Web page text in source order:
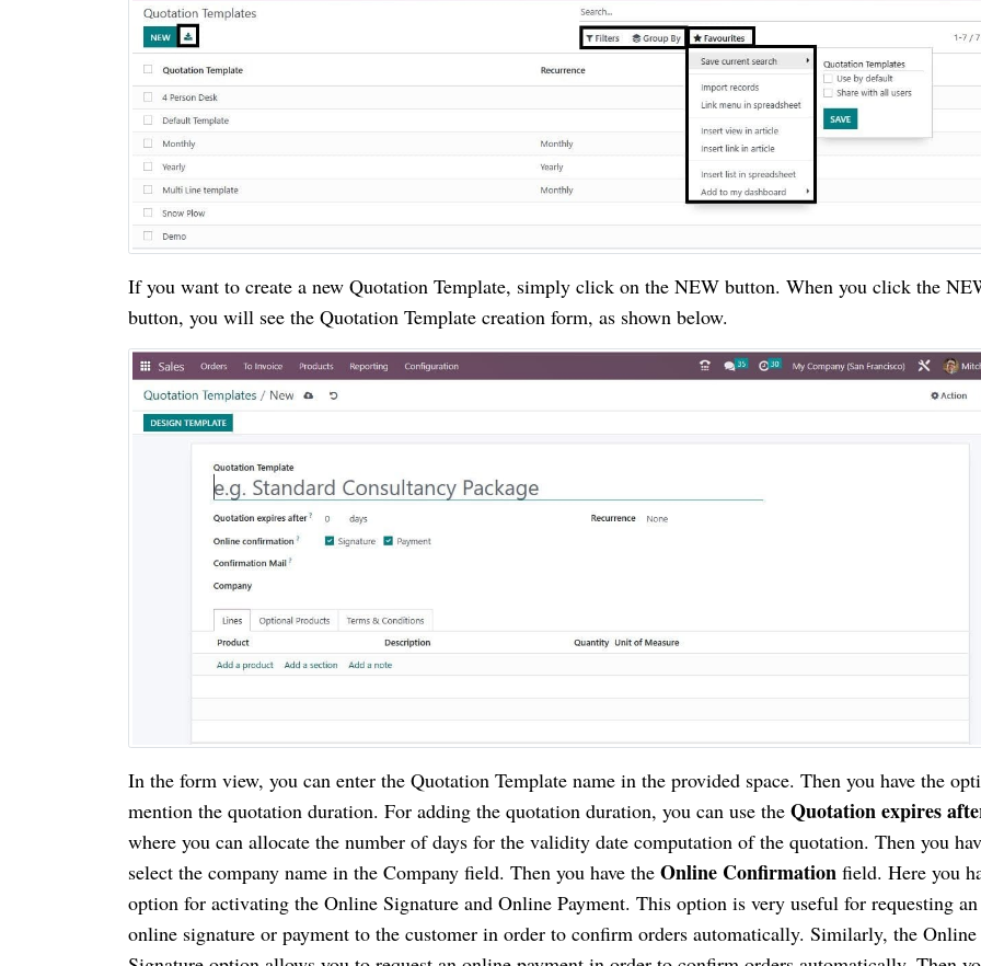
If you want to create a new Quotation Template, simply click on the NEW button. When you click the
button, you will see the Quotation Template creation form, as shown below.
In the form view, you can enter the Quotation Template name in the provided space. Then you have the
mention the quotation duration. For adding the quotation duration, you can use the Quotation expires
where you can allocate the number of days for the validity date computation of the quotation. Then you
select the company name in the Company field. Then you have the Online Confirmation field. Here you
option for activating the Online Signature and Online Payment. This option is very useful for requesting an
online signature or payment to the customer in order to confirm orders automatically. Similarly, the Online